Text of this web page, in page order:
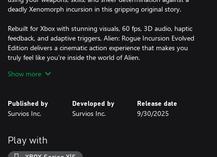
deadly Xenomorph incursion in this gripping original story.
Rebuilt for Xbox with stunning visuals, 60 fps, 3D audio, haptic
feedback, and adaptive triggers, Alien: Rogue Incursion Evolved
Edition delivers a cinematic action experience that makes you
truly feel like you’re inside the world of Alien.
The Deluxe Edition includes the following:
- The Art of Alien: Rogue Incursion Digital In-Game Artbook
Show more
Published by
Survios Inc.
Developed by
Survios Inc.
Release date
9/30/2025
Play with